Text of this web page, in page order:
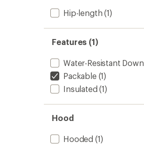
Hip-length (1)
Features (1)
Water-Resistant Down
Packable(1)
Insulated (1)
Hood
Hooded (1)